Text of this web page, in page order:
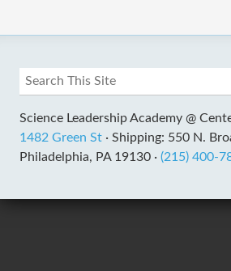
Science Leadership Academy @
1482 Green St · Shipping: 550 N.
Philadelphia, PA 19130 · (215) 400-